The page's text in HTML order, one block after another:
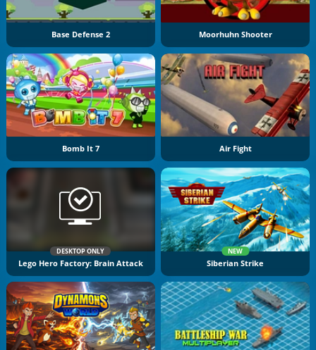
Base Defense 2 Moorhuhn Shooter
Bomb It 7 Air Fight
DESKTOP ONLY
Lego Hero Factory: Brain Attack
NEW
Siberian Strike